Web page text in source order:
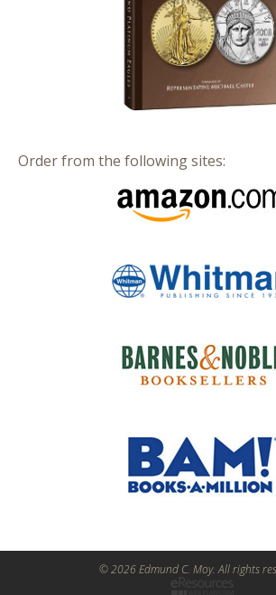
Order from the following sites:
© 2026 Edmund C. Moy. All rights